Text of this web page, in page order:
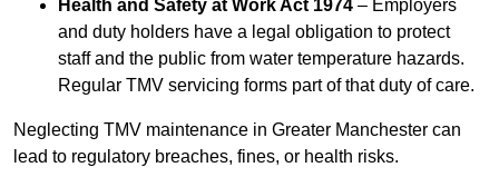
Health and Safety at Work Act 1974 – Employers
and duty holders have a legal obligation to protect
staff and the public from water temperature hazards.
Regular TMV servicing forms part of that duty of care.
Neglecting TMV maintenance in Greater Manchester can
lead to regulatory breaches, fines, or health risks.